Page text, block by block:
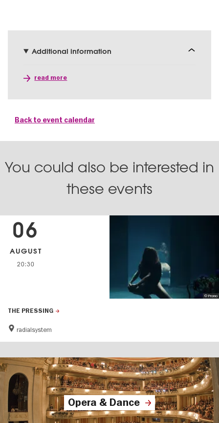
Additional information
read more
Back to event calendar
You could also be interested in
these events
THE PRESSING
radialsystem
06
AUGUST
20:30
© Promo
Opera & Dance